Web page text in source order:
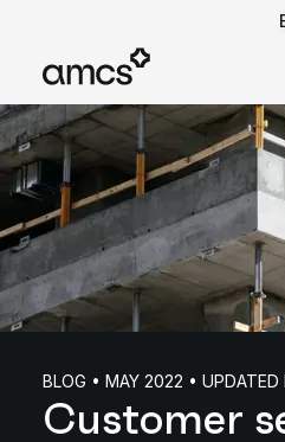
BLOG • MAY 2022 •
Customer